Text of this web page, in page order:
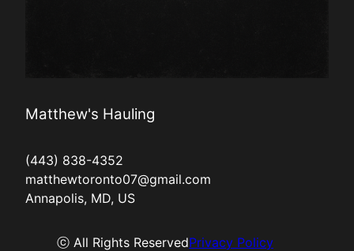
Matthew's Hauling
(443) 838-4352
matthewtoronto07@gmail.com
Annapolis, MD, US
ⓒ All Rights ReservedPrivacy Policy